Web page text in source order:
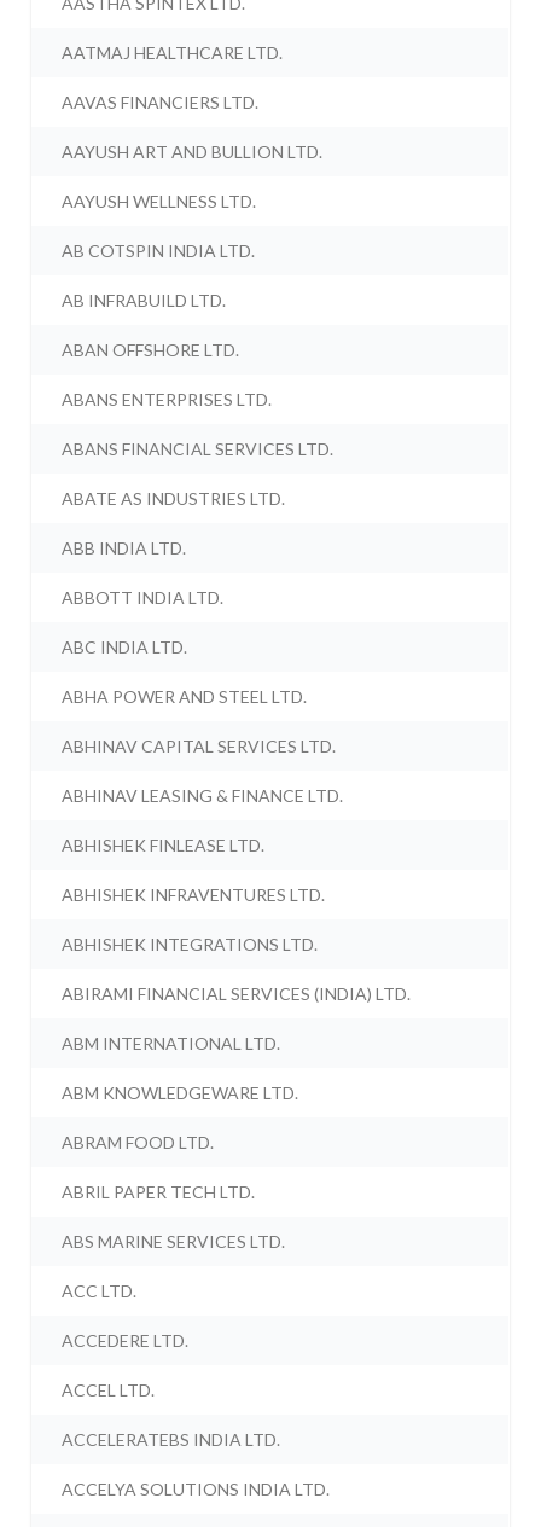
AATMAJ HEALTHCARE LTD.
AAVAS FINANCIERS LTD.
AAYUSH ART AND BULLION LTD.
AAYUSH WELLNESS LTD.
AB COTSPIN INDIA LTD.
AB INFRABUILD LTD.
ABAN OFFSHORE LTD.
ABANS ENTERPRISES LTD.
ABANS FINANCIAL SERVICES LTD.
ABATE AS INDUSTRIES LTD.
ABB INDIA LTD.
ABBOTT INDIA LTD.
ABC INDIA LTD.
ABHA POWER AND STEEL LTD.
ABHINAV CAPITAL SERVICES LTD.
ABHINAV LEASING & FINANCE LTD.
ABHISHEK FINLEASE LTD.
ABHISHEK INFRAVENTURES LTD.
ABHISHEK INTEGRATIONS LTD.
ABIRAMI FINANCIAL SERVICES (INDIA) LTD.
ABM INTERNATIONAL LTD.
ABM KNOWLEDGEWARE LTD.
ABRAM FOOD LTD.
ABRIL PAPER TECH LTD.
ABS MARINE SERVICES LTD.
ACC LTD.
ACCEDERE LTD.
ACCEL LTD.
ACCELERATEBS INDIA LTD.
ACCELYA SOLUTIONS INDIA LTD.